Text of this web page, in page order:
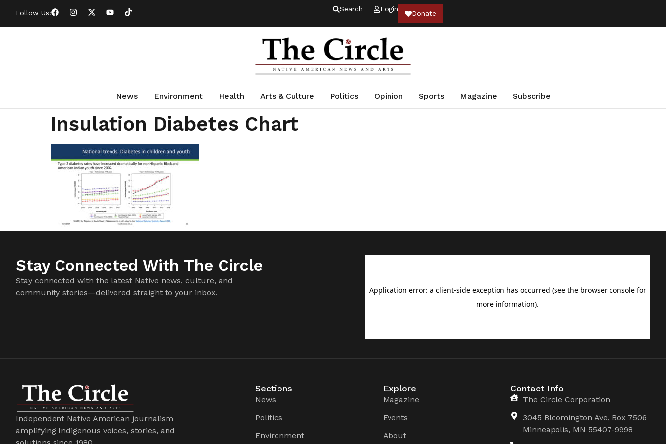
Follow Us: Search Login
Donate
News Environment Health Arts & Culture Politics Opinion Sports Magazine Subscribe
Insulation Diabetes Chart
Stay Connected With The Circle
Stay connected with the latest Native news, culture, and
community stories—delivered straight to your inbox.
Independent Native American journalism
amplifying Indigenous voices, stories, and
Sections
News
Politics
Environment
Explore
Magazine
Events
About
Contact Info
The Circle Corporation
3045 Bloomington Ave, Box 7506
Minneapolis, MN 55407-9998